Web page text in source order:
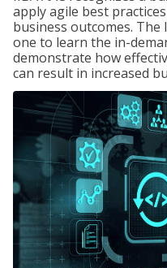
apply agile best
business outcomes. The
one to learn the in-
demonstrate how
can result in increased